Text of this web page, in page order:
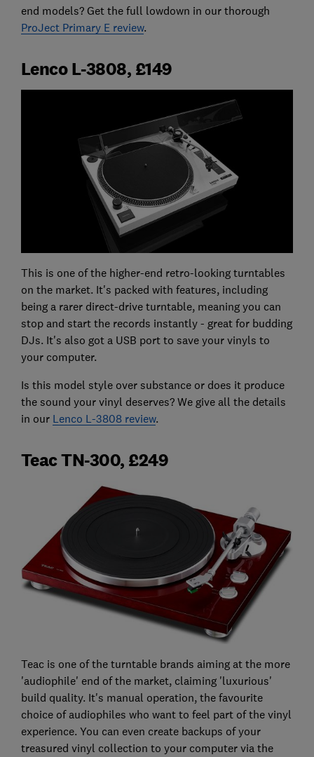
end models? Get the full lowdown in our thorough
ProJect Primary E review.
Lenco L-3808, £149
This is one of the higher-end retro-looking turntables
on the market. It's packed with features, including
being a rarer direct-drive turntable, meaning you can
stop and start the records instantly - great for budding
DJs. It's also got a USB port to save your vinyls to
your computer.
Is this model style over substance or does it produce
the sound your vinyl deserves? We give all the details
in our Lenco L-3808 review.
Teac TN-300, £249
Teac is one of the turntable brands aiming at the more
'audiophile' end of the market, claiming 'luxurious'
build quality. It's manual operation, the favourite
choice of audiophiles who want to feel part of the vinyl
experience. You can even create backups of your
treasured vinyl collection to your computer via the